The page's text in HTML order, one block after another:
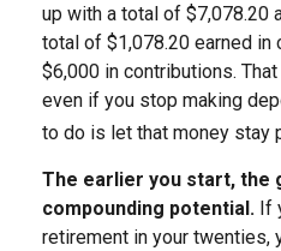
up with a total of $7,078.20
total of $1,078.20 earned
$6,000 in contributions.
even if you stop making
to do is let that money stay
The earlier you start, the
compounding potential. If
retirement in your twenties,